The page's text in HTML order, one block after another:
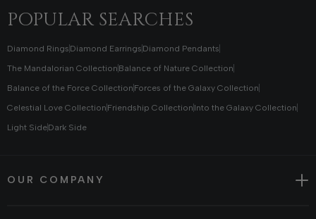
POPULAR SEARCHES
Diamond Rings Diamond Earrings Diamond Pendants
The Mandalorian Collection Balance of Nature Collection
Balance of the Force Collection Forces of the Galaxy Collection
Celestial Love Collection Friendship Collection Into the Galaxy Collection
Light SideDark Side
OUR COMPANY